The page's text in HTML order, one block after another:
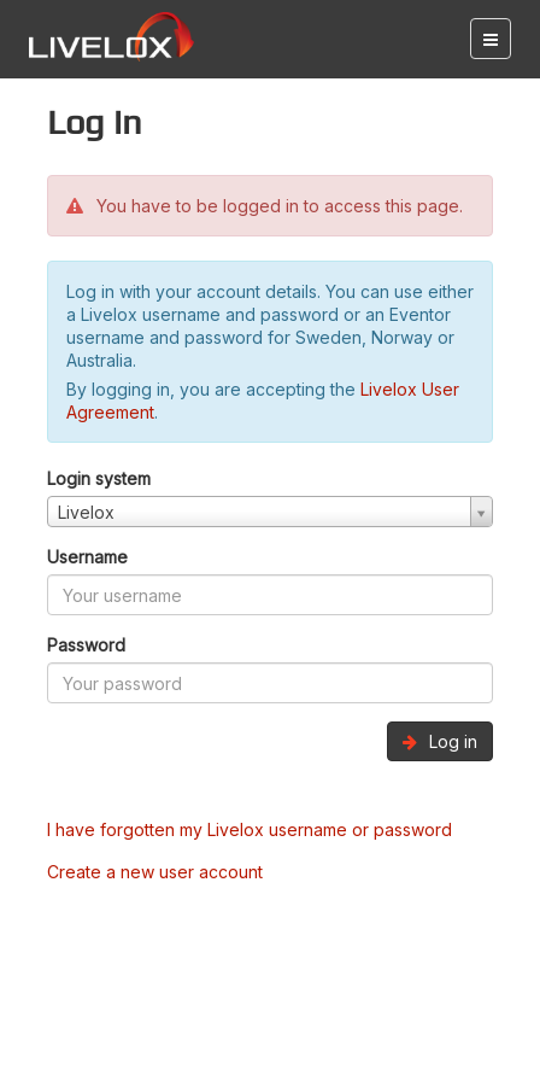
Log in
You have to be logged in to access this page.
Log in with your account details. You can use either
a Livelox username and password or an Eventor
username and password for Sweden, Norway or
Australia.
By logging in, you are accepting the Livelox User
Agreement.
Login system
Livelox
Username
Password
Log in
I have forgotten my Livelox username or password
Create a new user account